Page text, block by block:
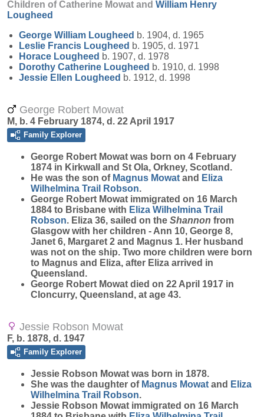
Children of Catherine Mowat and William Henry
Lougheed
George William Lougheed b. 1904, d. 1965
Leslie Francis Lougheed b. 1905, d. 1971
Horace Lougheed b. 1907, d. 1978
Dorothy Catherine Lougheed b. 1910, d. 1998
Jessie Ellen Lougheed b. 1912, d. 1998
George Robert Mowat
M, b. 4 February 1874, d. 22 April 1917
Family Explorer
George Robert Mowat was born on 4 February
1874 in Kirkwall and St Ola, Orkney, Scotland.
He was the son of Magnus Mowat and Eliza
Wilhelmina Trail
Robson.
George Robert Mowat immigrated on 16 March
1884 to Brisbane with Eliza Wilhelmina Trail
Robson. Eliza 36, sailed on the Shannon from
Glasgow with her children - Ann 10, George 8,
Janet 6, Margaret 2 and Magnus 1. Her husband
was not on the ship. Two more children were born
to Magnus and Eliza, after Eliza arrived in
Queensland.
George Robert Mowat died on 22 April 1917 in
Cloncurry, Queensland, at age 43.
Jessie Robson Mowat
F, b. 1878, d. 1947
Family Explorer
Jessie Robson Mowat was born in 1878.
She was the daughter of Magnus Mowat and Eliza
Wilhelmina Trail
Robson.
Jessie Robson Mowat immigrated on 16 March